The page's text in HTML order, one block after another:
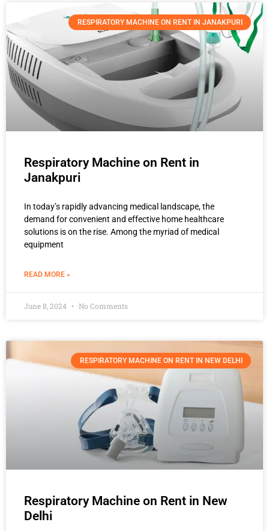
RESPIRATORY MACHINE ON RENT IN JANAKPURI
Respiratory Machine on Rent in
Janakpuri
In today’s rapidly advancing medical landscape, the
demand for convenient and effective home healthcare
solutions is on the rise. Among the myriad of medical
equipment
READ MORE »
June 8, 2024 No Comments
RESPIRATORY MACHINE ON RENT IN NEW DELHI
Respiratory Machine on Rent in New
Delhi